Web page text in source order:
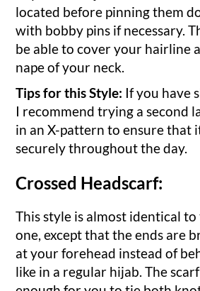
located before pinning them
with bobby pins if necessary.
be able to cover your hairline
nape of your neck.
Tips for this Style: If you have
I recommend trying a second
in an X-pattern to ensure that
securely throughout the day.
Crossed Headscarf:
This style is almost identical
one, except that the ends are
at your forehead instead of
like in a regular hijab. The